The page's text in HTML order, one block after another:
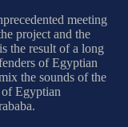
meeting
project and the
the result of a long
of Egyptian
the sounds of the
Egyptian